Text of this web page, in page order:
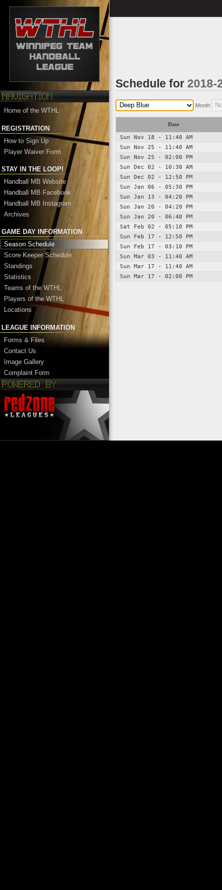
Home of the WTHL
REGISTRATION
How to Sign Up
Player Waiver Form
STAY IN THE LOOP!
Handball MB Website
Handball MB Facebook
Handball MB Instagram
Archives
GAME DAY INFORMATION
Season Schedule
Score Keeper Schedule
Standings
Statistics
Teams of the WTHL
Players of the WTHL
Locations
LEAGUE INFORMATION
Forms & Files
Contact Us
Image Gallery
Complaint Form
Schedule for2018-
Month
Date
Sun Nov 18 - 11:40 AM
Sun Nov 25 - 11:40 AM
Sun Nov 25 - 02:00 PM
Sun Dec 02 - 10:30 AM
Sun Dec 02 - 12:50 PM
Sun Jan 06 - 05:30 PM
Sun Jan 13 - 04:20 PM
Sun Jan 20 - 04:20 PM
Sun Jan 20 - 06:40 PM
Sat Feb 02 - 05:10 PM
Sun Feb 17 - 12:50 PM
Sun Feb 17 - 03:10 PM
Sun Mar 03 - 11:40 AM
Sun Mar 17 - 11:40 AM
Sun Mar 17 - 02:00 PM